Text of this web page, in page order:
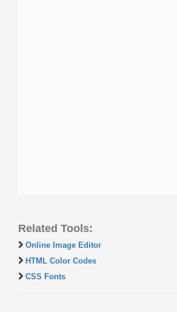
Related Tools:
Online Image Editor
HTML Color Codes
CSS Fonts